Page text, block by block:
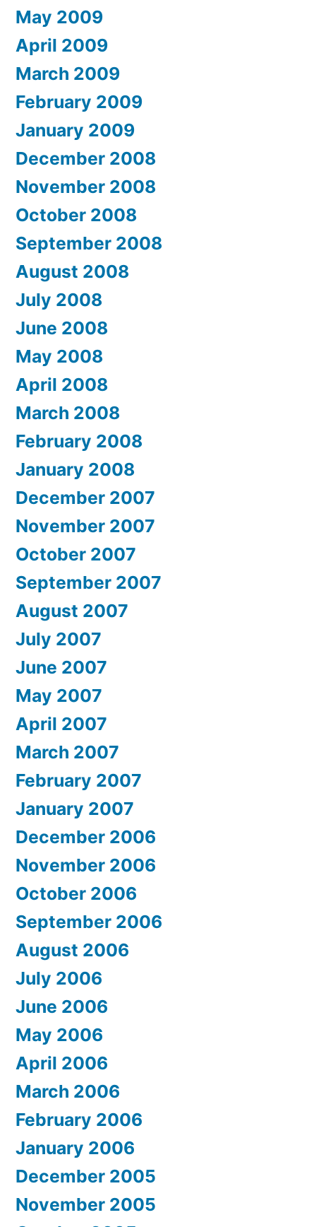
May 2009
April 2009
March 2009
February 2009
January 2009
December 2008
November 2008
October 2008
September 2008
August 2008
July 2008
June 2008
May 2008
April 2008
March 2008
February 2008
January 2008
December 2007
November 2007
October 2007
September 2007
August 2007
July 2007
June 2007
May 2007
April 2007
March 2007
February 2007
January 2007
December 2006
November 2006
October 2006
September 2006
August 2006
July 2006
June 2006
May 2006
April 2006
March 2006
February 2006
January 2006
December 2005
November 2005